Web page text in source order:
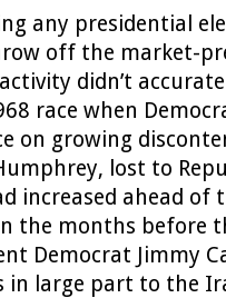
any presidential
off the market-
didn’t
race when
on growing
lost to
increased ahead of
the months before
Democrat Jimmy
in large part to the